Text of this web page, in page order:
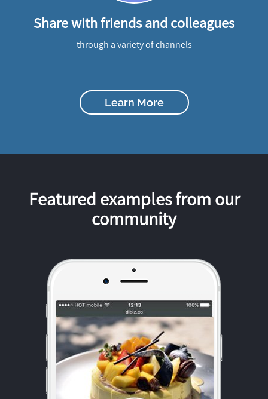
Share with friends and colleagues
through a variety of channels
Learn More
Featured examples from our
community